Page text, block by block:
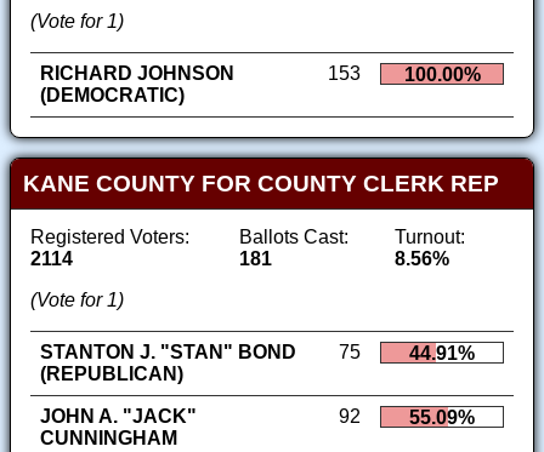
(Vote for 1)
RICHARD JOHNSON
(DEMOCRATIC)
153 100.00%
KANE COUNTY FOR COUNTY CLERK REP
Registered Voters:
2114
Ballots Cast:
181
Turnout:
8.56%
(Vote for 1)
STANTON J. "STAN" BOND
(REPUBLICAN)
75 44.91%
JOHN A. "JACK"
CUNNINGHAM
92 55.09%